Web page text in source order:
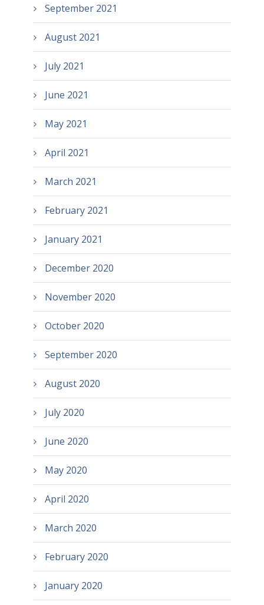
September 2021
August 2021
July 2021
June 2021
May 2021
April 2021
March 2021
February 2021
January 2021
December 2020
November 2020
October 2020
September 2020
August 2020
July 2020
June 2020
May 2020
April 2020
March 2020
February 2020
January 2020